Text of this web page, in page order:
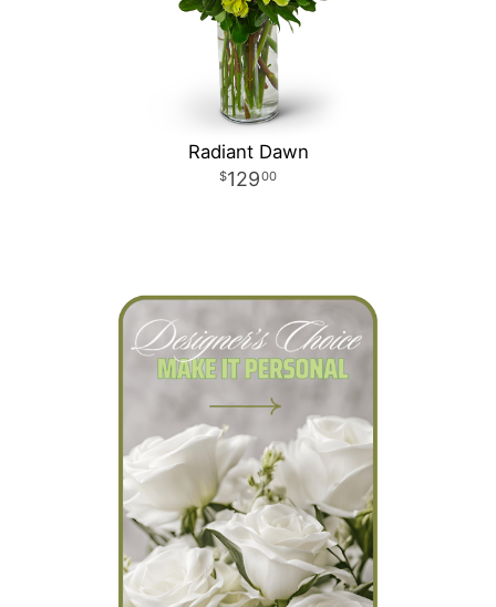
Radiant Dawn
12900